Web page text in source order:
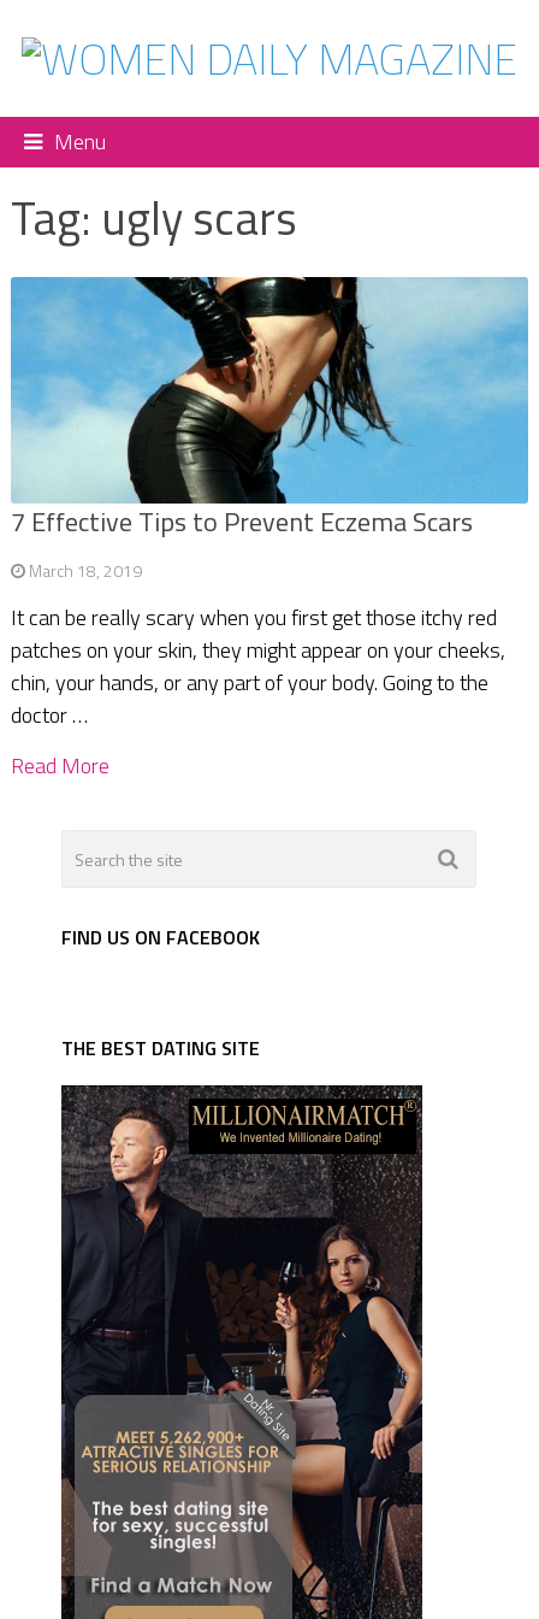
Menu
Tag: ugly scars
7 Effective Tips to Prevent Eczema Scars
March 18, 2019
It can be really scary when you first get those itchy red
patches on your skin, they might appear on your cheeks,
chin, your hands, or any part of your body. Going to the
doctor …
Read More
FIND US ON FACEBOOK
THE BEST DATING SITE